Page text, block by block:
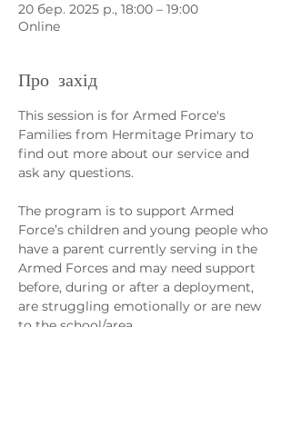
20 бер. 2025 р., 18:00 – 19:00
Online
Про захід
This session is for Armed Force's
Families from Hermitage Primary to
find out more about our service and
ask any questions.
The program is to support Armed
Force’s children and young people who
have a parent currently serving in the
Armed Forces and may need support
before, during or after a deployment,
are struggling emotionally or are new
to the school/area.